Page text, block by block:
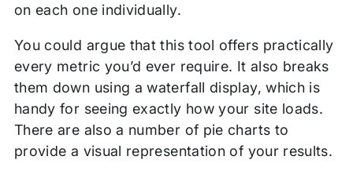
on each one individually.
You could argue that this tool offers practically
every metric you’d ever require. It also breaks
them down using a waterfall display, which is
handy for seeing exactly how your site loads.
There are also a number of pie charts to
provide a visual representation of your results.